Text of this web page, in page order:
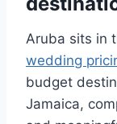
Aruba sits in
wedding
budget
Jamaica,